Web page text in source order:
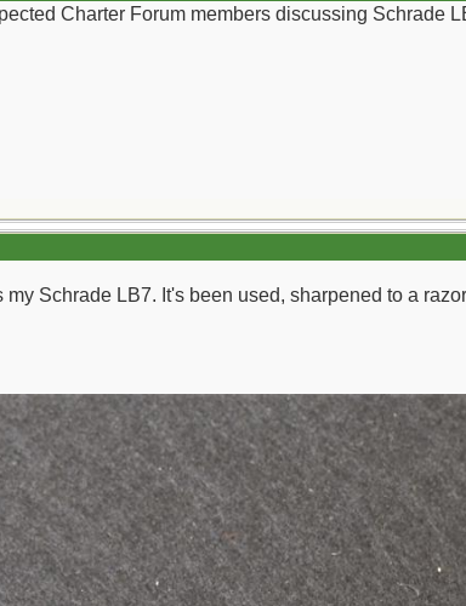
Charter Forum members discussing Schrade
Schrade LB7. It's been used, sharpened to a